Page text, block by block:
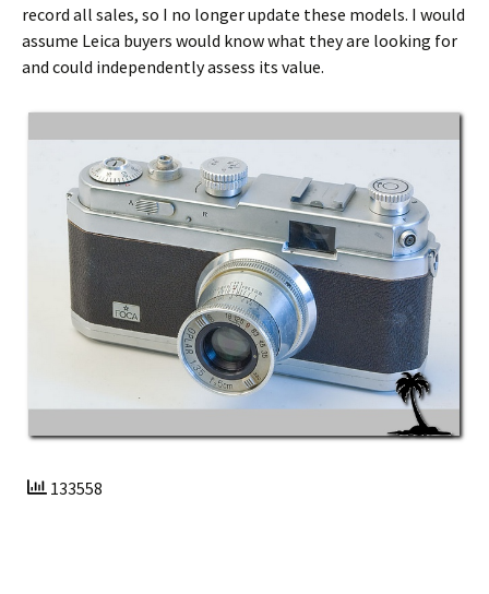
record all sales, so I no longer update these models. I would
assume Leica buyers would know what they are looking for
and could independently assess its value.
133558